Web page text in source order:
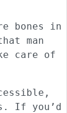
bones in
man
care of
If you’d